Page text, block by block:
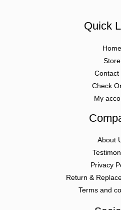
Quick
Home
Store
Contact
Check
My
About
Privacy
Return &
Terms and